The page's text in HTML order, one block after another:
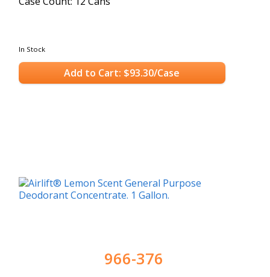
In Stock
Add to Cart: $93.30/Case
966-376